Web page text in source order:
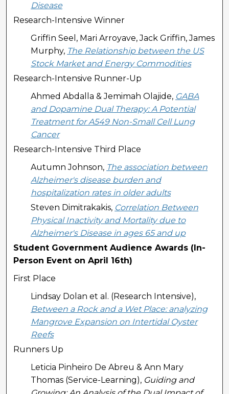
Disease
Research-Intensive Winner
Griffin Seel, Mari Arroyave, Jack Griffin, James
Murphy, The Relationship between the US
Stock Market and Energy Commodities
Research-Intensive Runner-Up
Ahmed Abdalla & Jemimah Olajide, GABA
and Dopamine Dual Therapy: A Potential
Treatment for A549 Non-Small Cell Lung
Cancer
Research-Intensive Third Place
Autumn Johnson, The association between
Alzheimer's disease burden and
hospitalization rates in older adults
Steven Dimitrakakis, Correlation Between
Physical Inactivity and Mortality due to
Alzheimer's Disease in ages 65 and up
Student Government Audience Awards (In-
Person Event on April 16th)
First Place
Lindsay Dolan et al. (Research Intensive),
Between a Rock and a Wet Place: analyzing
Mangrove Expansion on Intertidal Oyster
Reefs
Runners Up
Leticia Pinheiro De Abreu & Ann Mary
Thomas (Service-Learning), Guiding and